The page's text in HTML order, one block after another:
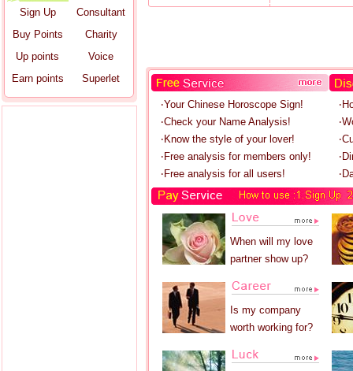
Sign Up
Buy Points
Up points
Earn points
Consultant
Charity
Voice
Superlet
‧Your Chinese Horoscope Sign!
‧Check your Name Analysis!
‧Know the style of your lover!
‧Free analysis for members only!
‧Free analysis for all users!
When will my love
partner show up?
Is my company
worth working for?